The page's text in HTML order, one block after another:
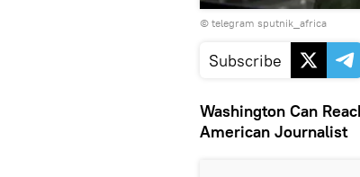
© telegram sputnik_africa
Subscribe
Washington Can
American Journalist